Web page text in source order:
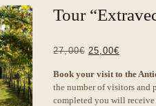
Tour
27,00€ Original
was:
27,00€.
25,00€Current
is:
25,00€.
Book your visit to the
the number of visitors and
completed you will